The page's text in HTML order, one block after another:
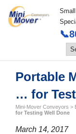
Portable
… for
Mini-Mover Conveyors >
for Testing Well Done
March 14, 2017